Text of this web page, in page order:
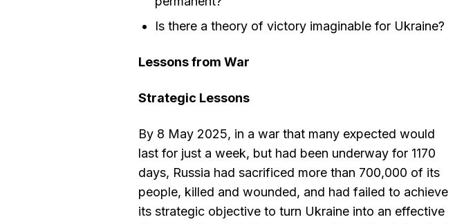
Is there a theory of victory imaginable for Ukraine?
Lessons from War
Strategic Lessons
By 8 May 2025, in a war that many expected would
last for just a week, but had been underway for 1170
days, Russia had sacrificed more than 700,000 of its
people, killed and wounded, and had failed to achieve
its strategic objective to turn Ukraine into an effective